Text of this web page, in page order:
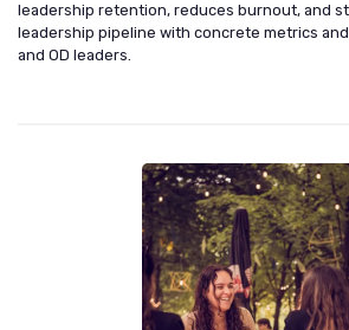
leadership retention, reduces burnout, and
leadership pipeline with concrete metrics
and OD leaders.